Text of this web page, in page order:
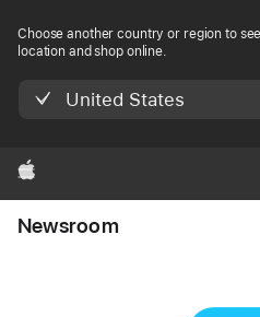
Choose another country or region to
location and shop online.
United States
Apple
Newsroom